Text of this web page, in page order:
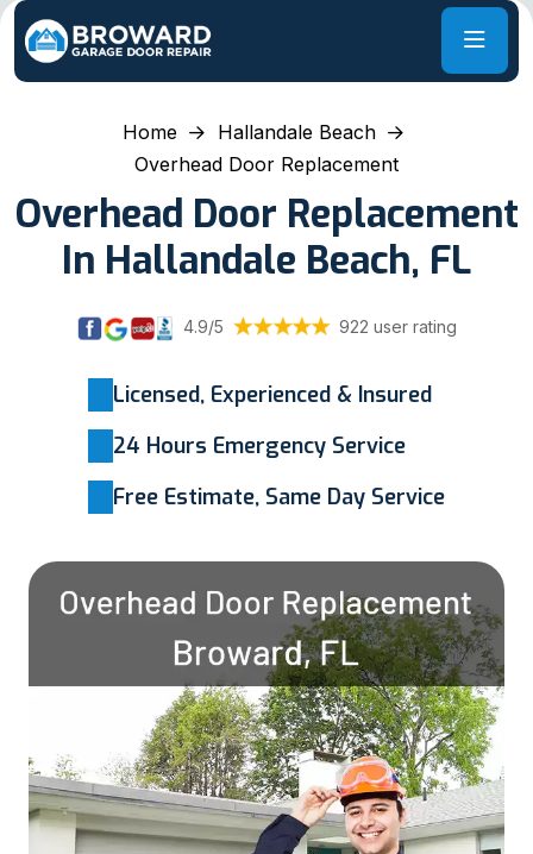
Home
Hallandale Beach
Overhead Door Replacement
Overhead Door Replacement
In Hallandale Beach, FL
4.9/5 922 user rating
Licensed, Experienced & Insured
24 Hours Emergency Service
Free Estimate, Same Day Service